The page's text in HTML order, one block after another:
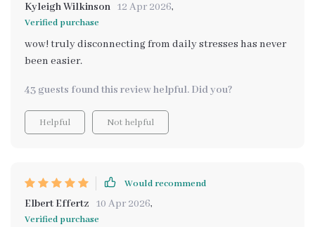
Kyleigh Wilkinson 12 Apr 2026,
Verified purchase
wow! truly disconnecting from daily stresses has never
been easier.
43 guests found this review helpful. Did you?
Helpful Not helpful
Would recommend
Elbert Effertz 10 Apr 2026,
Verified purchase